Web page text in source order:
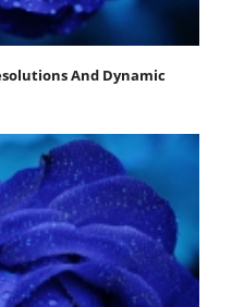
And Dynamic